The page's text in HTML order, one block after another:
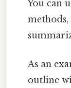
You can
As an
outline